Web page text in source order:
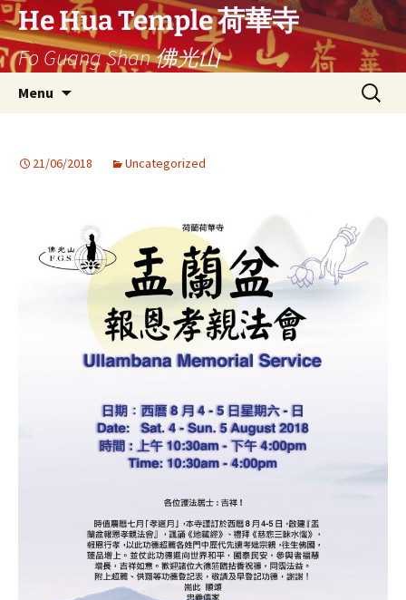
Ga
naar
de
inhoud
He Hua Temple 荷華寺
Fo Guang Shan 佛光山
Menu
Search
for:
21/06/2018 Uncategorized